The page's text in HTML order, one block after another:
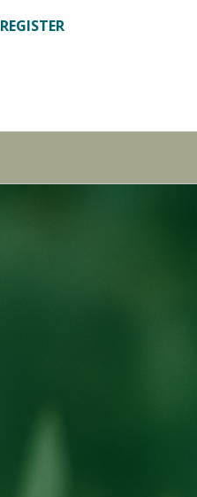
REGISTER